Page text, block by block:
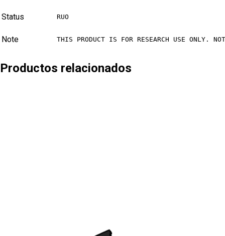
Status RUO
Note THIS PRODUCT IS FOR RESEARCH USE ONLY.
Productos relacionados